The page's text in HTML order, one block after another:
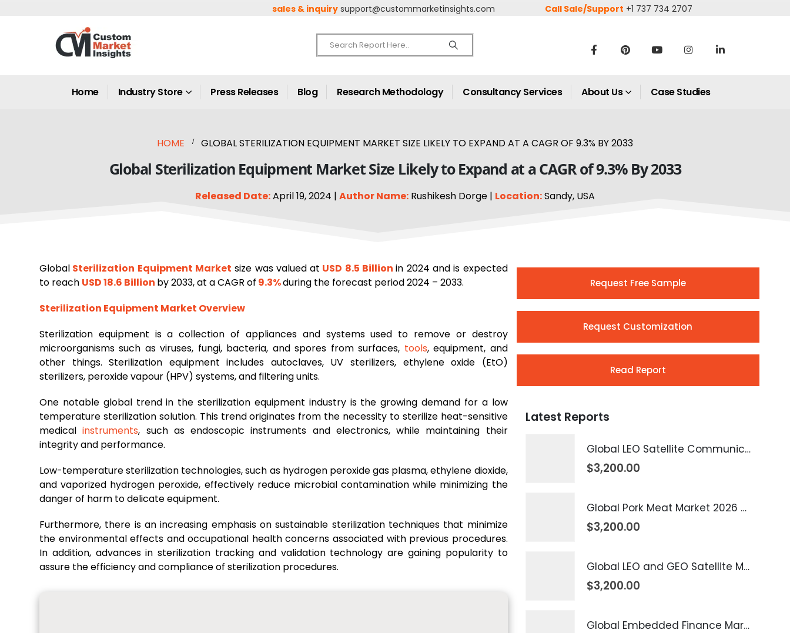
sales & inquiry support@custommarketinsights.com Call Sale/Support +1 737 734 2707
Home Industry Store Press Releases Blog Research Methodology Consultancy Services About Us Case Studies
HOME GLOBAL STERILIZATION EQUIPMENT MARKET SIZE LIKELY TO EXPAND AT A CAGR OF 9.3% BY 2033
Global Sterilization Equipment Market Size Likely to Expand at a CAGR of 9.3% By 2033
Released Date:April 19, 2024 | Author Name: Rushikesh Dorge | Location:Sandy, USA
Global Sterilization Equipment Market size was valued at USD 8.5 Billionin 2024 and is expected
to reach USD 18.6 Billion by 2033, at a CAGR of 9.3%during the forecast period 2024 – 2033.
Sterilization Equipment Market Overview
Sterilization equipment is a collection of appliances and systems used to remove or destroy
microorganisms such as viruses, fungi, bacteria, and spores from surfaces, tools, equipment, and
other things. Sterilization equipment includes autoclaves, UV sterilizers, ethylene oxide (EtO)
sterilizers, peroxide vapour (HPV) systems, and filtering units.
One notable global trend in the sterilization equipment industry is the growing demand for a low
temperature sterilization solution. This trend originates from the necessity to sterilize heat-sensitive
medicalinstruments, such as endoscopic instruments and electronics, while maintaining their
integrity and performance.
Low-temperature sterilization technologies, such as hydrogen peroxide gas plasma, ethylene dioxide,
and vaporized hydrogen peroxide, effectively reduce microbial contamination while minimizing the
danger of harm to delicate equipment.
Furthermore, there is an increasing emphasis on sustainable sterilization techniques that minimize
the environmental effects and occupational health concerns associated with previous procedures.
In addition, advances in sterilization tracking and validation technology are gaining popularity to
assure the efficiency and compliance of sterilization procedures.
Request Free Sample
Request Customization
Read Report
Latest Reports
Global LEO Satellite Communication Market 2026 – 2035
$3,200.00
Global Pork Meat Market 2026 – 2035
$3,200.00
Global LEO and GEO Satellite Market 2026 – 2035
$3,200.00
Global Embedded Finance Market 2026 – 2035